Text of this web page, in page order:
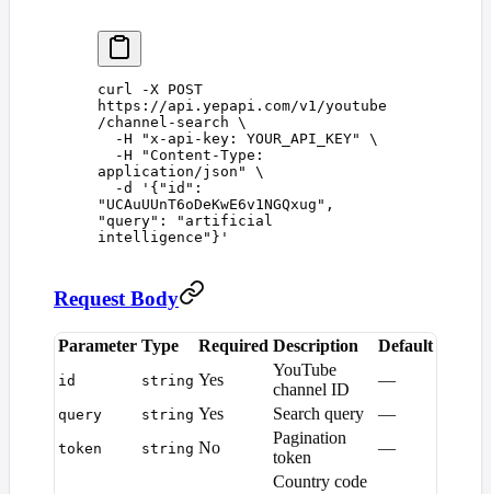
curl -X POST
https://api.yepapi.com/v1/youtube
/channel-search \
  -H
" x-api-key: YOUR_API_KEY"
\
  -H
"Content-Type:
application/json "
\
  -d
' {"id":
"UCAuUUnT6oDeKwE6v1NGQxug",
"query": "artificial
intelligence"} '
Request Body
Parameter Type Required Description Default
id string Yes
YouTube
channel ID
—
query string Yes Search query —
token string No
Pagination
token
—
Country code